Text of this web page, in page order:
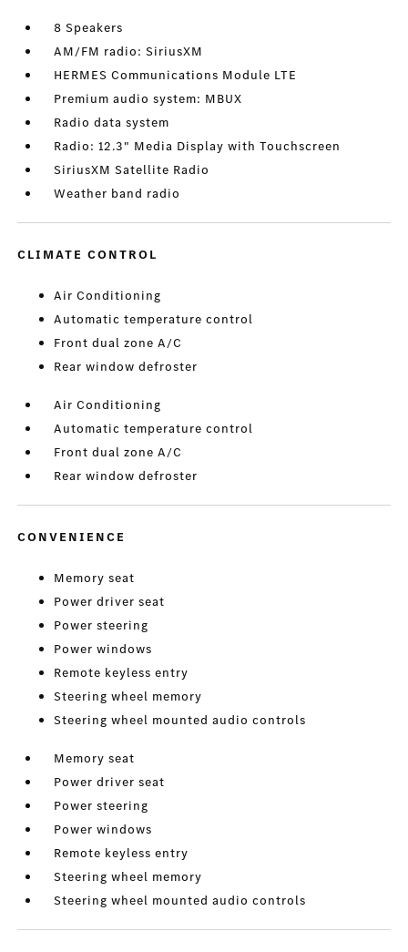
8 Speakers
AM/FM radio: SiriusXM
HERMES Communications Module LTE
Premium audio system: MBUX
Radio data system
Radio: 12.3" Media Display with Touchscreen
SiriusXM Satellite Radio
Weather band radio
CLIMATE CONTROL
Air Conditioning
Automatic temperature control
Front dual zone A/C
Rear window defroster
Air Conditioning
Automatic temperature control
Front dual zone A/C
Rear window defroster
CONVENIENCE
Memory seat
Power driver seat
Power steering
Power windows
Remote keyless entry
Steering wheel memory
Steering wheel mounted audio controls
Memory seat
Power driver seat
Power steering
Power windows
Remote keyless entry
Steering wheel memory
Steering wheel mounted audio controls